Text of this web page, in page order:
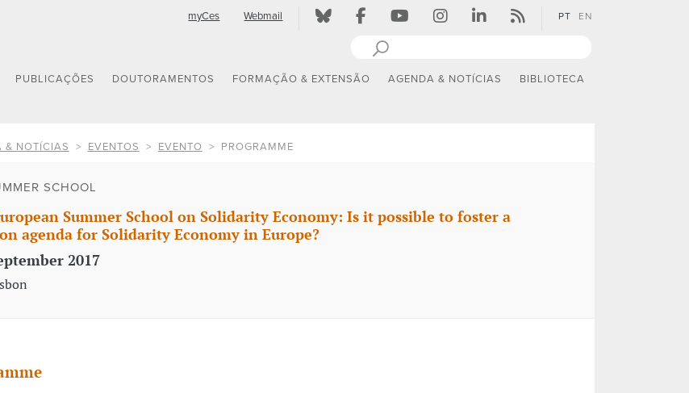
myCes Webmail PT EN
PUBLICAÇÕES DOUTORAMENTOS FORMAÇÃO & EXTENSÃO AGENDA & NOTÍCIAS BIBLIOTECA
& NOTÍCIAS EVENTOS EVENTO PROGRAMME
SCHOOL
Summer School on Solidarity Economy: Is it possible to foster a
agenda for Solidarity Economy in Europe?
2017